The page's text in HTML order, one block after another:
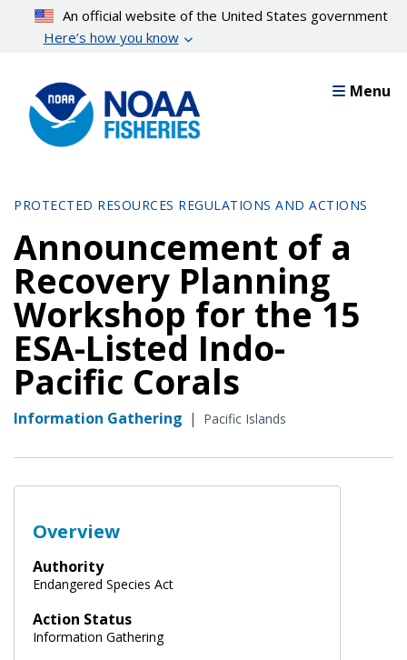
content
An official website of the United States government
Here’s how you know
Menu
PROTECTED RESOURCES REGULATIONS AND ACTIONS
Announcement of a
Recovery Planning
Workshop for the 15
ESA-Listed Indo-
Pacific Corals
Information Gathering | Pacific Islands
Overview
Authority
Endangered Species Act
Action Status
Information Gathering